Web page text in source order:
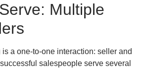
Multiple
a one-to-one interaction: seller and
salespeople serve several